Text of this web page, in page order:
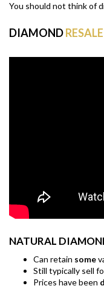
You should not think of
DIAMOND
NATURAL
Can retain some
Still typically sell
Prices have been